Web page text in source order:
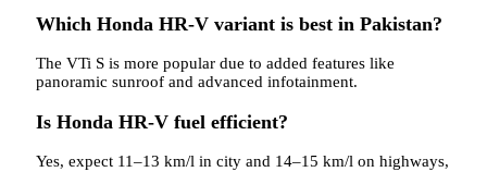
Which Honda HR-V variant is best in Pakistan?
The VTi S is more popular due to added features like
panoramic sunroof and advanced infotainment.
Is Honda HR-V fuel efficient?
Yes, expect 11–13 km/l in city and 14–15 km/l on highways,